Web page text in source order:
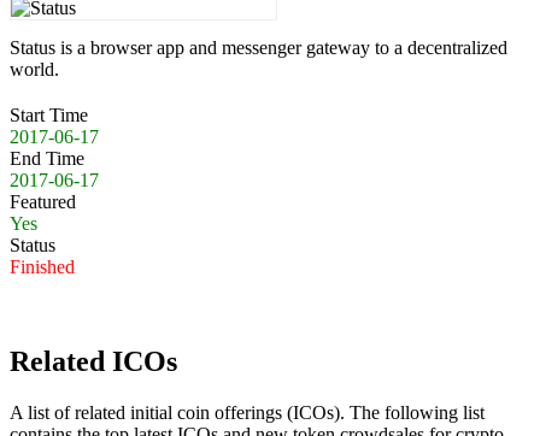
Status is a browser app and messenger gateway to a decentralized
world.
Start Time
2017-06-17
End Time
2017-06-17
Featured
Yes
Status
Finished
Related ICOs
A list of related initial coin offerings (ICOs). The following list